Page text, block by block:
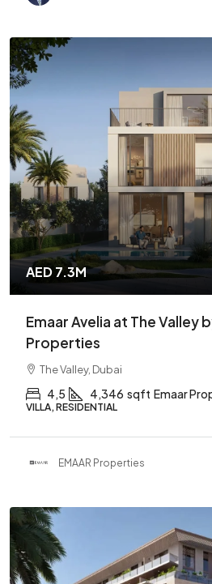
AED 7.3M
Emaar Avelia at The Valley
Properties
The Valley, Dubai
4,5 4,346 sqft Emaar
VILLA, RESIDENTIAL
EMAAR Properties